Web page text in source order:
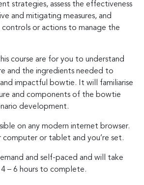
strategies, assess the effectiveness
and mitigating measures, and
or actions to manage the
course are for you to understand
and the ingredients needed to
impactful bowtie. It will familiarise
and components of the bowtie
development.
on any modern internet browser.
computer or tablet and you’re set.
and self-paced and will take
– 6 hours to complete.